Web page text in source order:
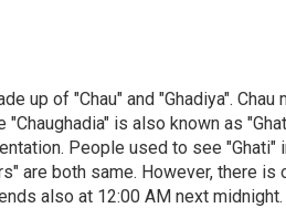
up of "Chau" and "Ghadiya". Chau
"Chaughadia" is also known as
People used to see
are both same. However, there
also at 12:00 AM next